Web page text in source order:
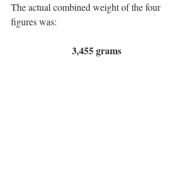
The actual combined weight of the four
figures was:
3,455 grams